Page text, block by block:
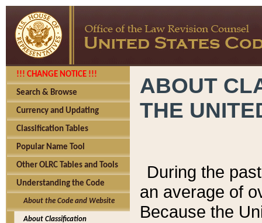
!!! CHANGE NOTICE !!!
Search & Browse
Currency and Updating
Classification Tables
Popular Name Tool
Other OLRC Tables and Tools
Understanding the Code
About the Code and Website
About Classification
ABOUT
THE
During the
an average of
Because the